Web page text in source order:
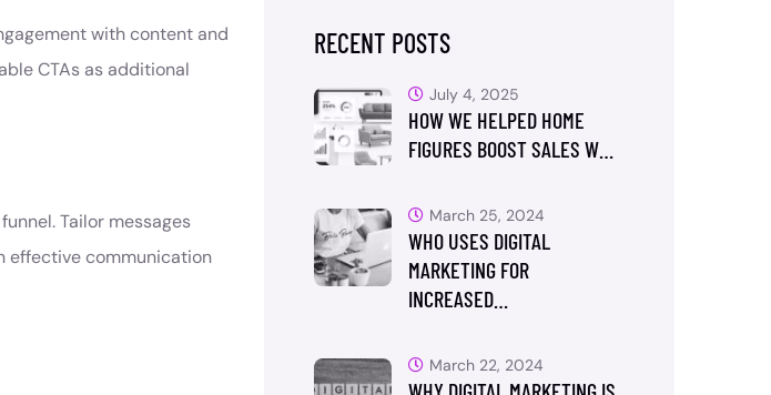
with content and
CTAs as additional
Tailor messages
effective communication
RECENT POSTS
HOW WE HELPED HOME
FIGURES BOOST SALES W…
July 4, 2025
WHO USES DIGITAL
MARKETING FOR
INCREASED…
March 25, 2024
March 22, 2024